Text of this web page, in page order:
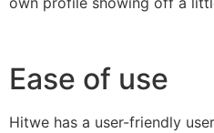
Ease of use
Hitwe has a user-friendly